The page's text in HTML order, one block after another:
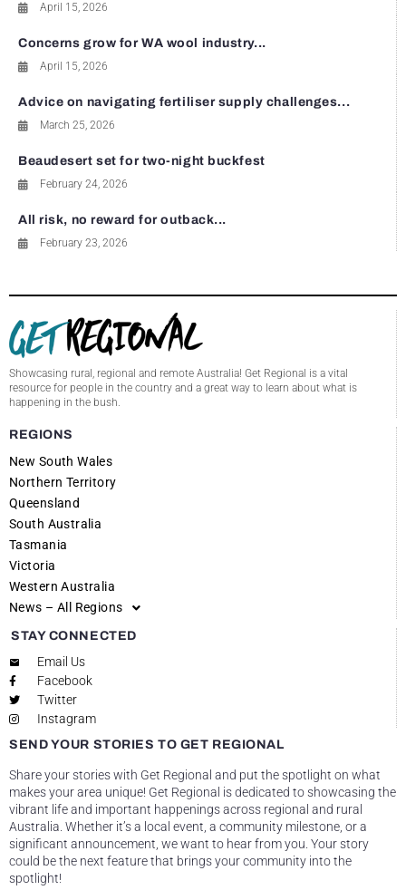
April 15, 2026
Concerns grow for WA wool industry...
April 15, 2026
Advice on navigating fertiliser supply challenges...
March 25, 2026
Beaudesert set for two-night buckfest
February 24, 2026
All risk, no reward for outback...
February 23, 2026
Showcasing rural, regional and remote Australia! Get Regional is a vital
resource for people in the country and a great way to learn about what is
happening in the bush.
REGIONS
New South Wales
Northern Territory
Queensland
South Australia
Tasmania
Victoria
Western Australia
News – All Regions
STAY CONNECTED
Email Us
Facebook
Twitter
Instagram
SEND YOUR STORIES TO GET REGIONAL
Share your stories with Get Regional and put the spotlight on what
makes your area unique! Get Regional is dedicated to showcasing the
vibrant life and important happenings across regional and rural
Australia. Whether it’s a local event, a community milestone, or a
significant announcement, we want to hear from you. Your story
could be the next feature that brings your community into the
spotlight!